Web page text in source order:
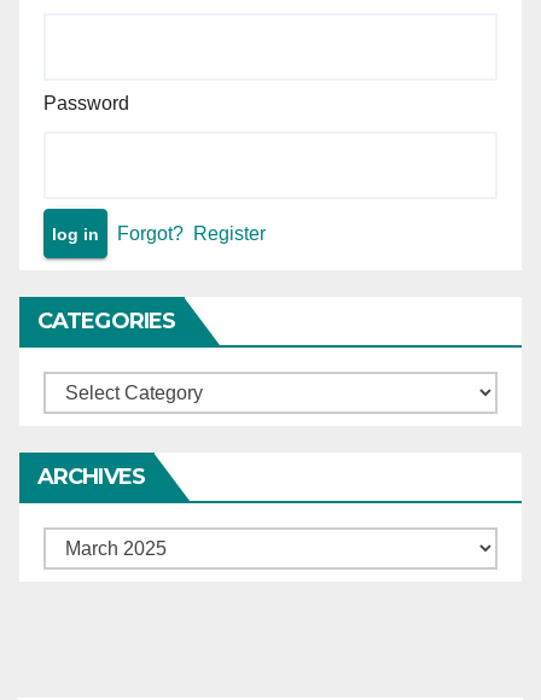
Password
Forgot? Register
CATEGORIES
Categories
ARCHIVES
Archives